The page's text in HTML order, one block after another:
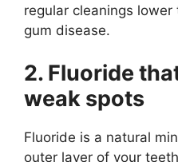
regular cleanings
gum disease.
2. Fluoride
weak spots
Fluoride is a natural
outer layer of your